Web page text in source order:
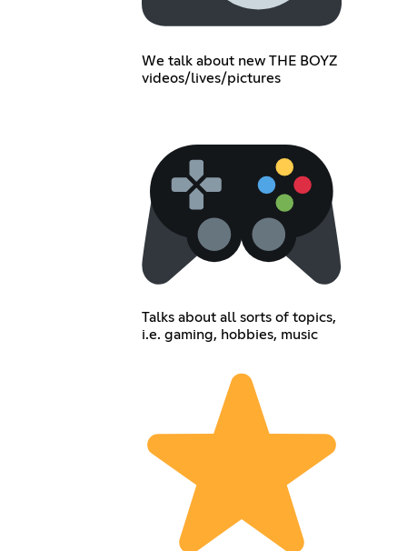
We talk about new THE BOYZ
videos/lives/pictures
Talks about all sorts of topics,
i.e. gaming, hobbies, music